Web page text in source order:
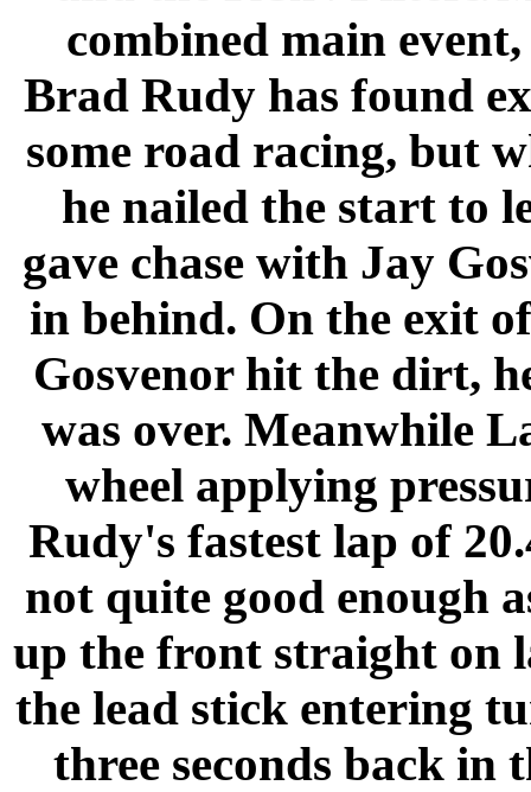
combined main
Brad Rudy has found
some road racing, but
he nailed the start to
gave chase with Jay
in behind. On the exit
Gosvenor hit the dirt,
was over. Meanwhile
wheel applying
Rudy's fastest lap of
not quite good enough
up the front straight on
the lead stick entering
three seconds back